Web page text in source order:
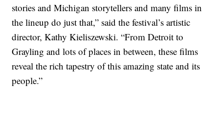
stories and Michigan storytellers and many films in
the lineup do just that,” said the festival’s artistic
director, Kathy Kieliszewski. “From Detroit to
Grayling and lots of places in between, these films
reveal the rich tapestry of this amazing state and its
people.”